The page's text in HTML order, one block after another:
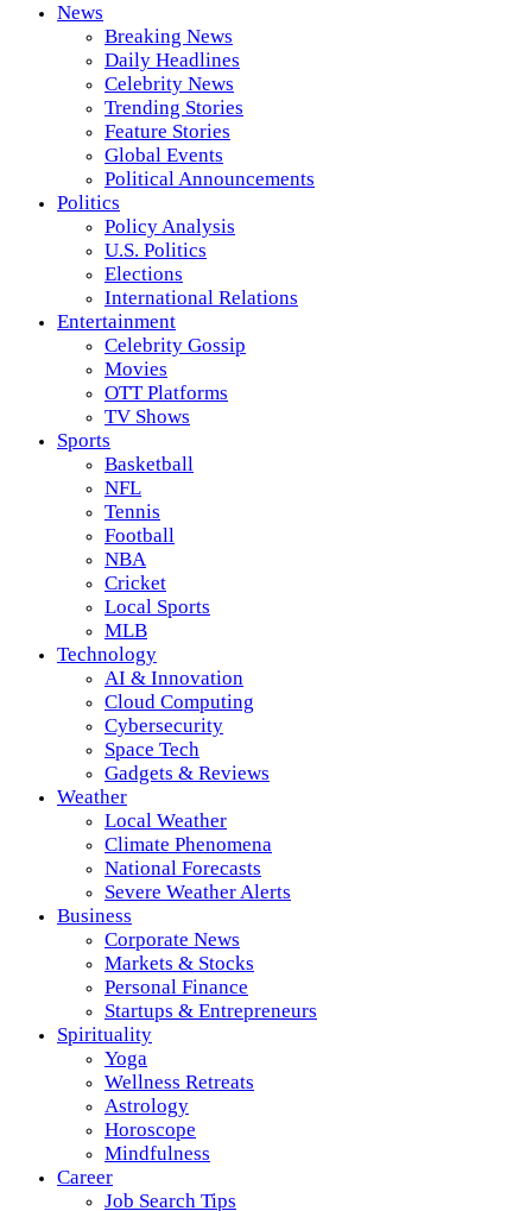
News
Breaking News
Daily Headlines
Celebrity News
Trending Stories
Feature Stories
Global Events
Political Announcements
Politics
Policy Analysis
U.S. Politics
Elections
International Relations
Entertainment
Celebrity Gossip
Movies
OTT Platforms
TV Shows
Sports
Basketball
NFL
Tennis
Football
NBA
Cricket
Local Sports
MLB
Technology
AI & Innovation
Cloud Computing
Cybersecurity
Space Tech
Gadgets & Reviews
Weather
Local Weather
Climate Phenomena
National Forecasts
Severe Weather Alerts
Business
Corporate News
Markets & Stocks
Personal Finance
Startups & Entrepreneurs
Spirituality
Yoga
Wellness Retreats
Astrology
Horoscope
Mindfulness
Career
Job Search Tips